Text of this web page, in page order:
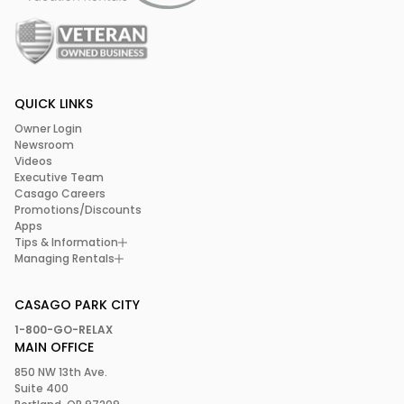
QUICK LINKS
Owner Login
Newsroom
Videos
Executive Team
Casago Careers
Promotions/Discounts
Apps
Tips & Information
Managing Rentals
CASAGO PARK CITY
1-800-GO-RELAX
MAIN OFFICE
850 NW 13th Ave.
Suite 400